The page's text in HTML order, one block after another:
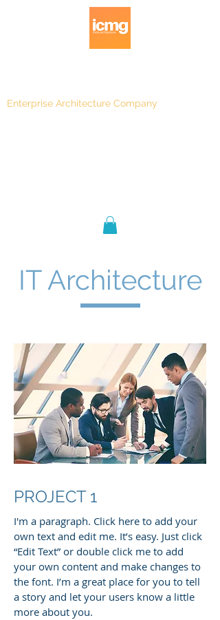
Enterprise Architecture Company
IT Architecture
PROJECT 1
I'm a paragraph. Click here to add your
own text and edit me. It’s easy. Just click
“Edit Text” or double click me to add
your own content and make changes to
the font. I’m a great place for you to tell
a story and let your users know a little
more about you.